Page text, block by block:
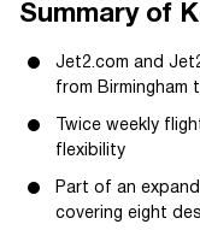
Summary of
Jet2.com and
from Birmingham
Twice weekly
flexibility
Part of an
covering eight